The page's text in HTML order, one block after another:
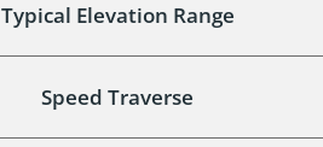
Typical Elevation Range
Speed Traverse